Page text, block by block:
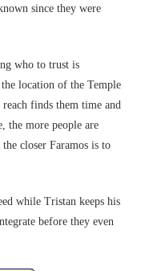
since they were
who to trust is
location of the Temple
reach finds them time and
the more people are
closer Faramos is to
while Tristan keeps his
before they even